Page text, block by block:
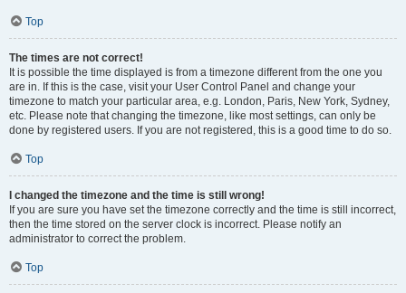
Top
The times are not correct!
It is possible the time displayed is from a timezone different from the one you
are in. If this is the case, visit your User Control Panel and change your
timezone to match your particular area, e.g. London, Paris, New York, Sydney,
etc. Please note that changing the timezone, like most settings, can only be
done by registered users. If you are not registered, this is a good time to do so.
Top
I changed the timezone and the time is still wrong!
If you are sure you have set the timezone correctly and the time is still incorrect,
then the time stored on the server clock is incorrect. Please notify an
administrator to correct the problem.
Top